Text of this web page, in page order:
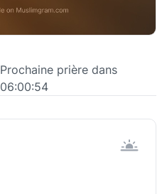
Prochaine prière dans
06:00:53